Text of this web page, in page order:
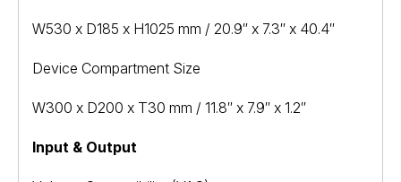
W530 x D185 x H1025 mm / 20.9″ x 7.3″ x 40.4″
Device Compartment Size
W300 x D200 x T30 mm / 11.8″ x 7.9″ x 1.2″
Input & Output